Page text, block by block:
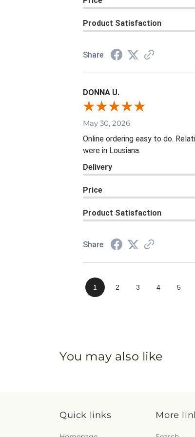
Product Satisfaction
Share
DONNA U.
May 30, 2026
Online ordering easy to do.
were in Lousiana.
Delivery
Price
Product Satisfaction
Share
1 2 3 4 5
You may also like
Quick links More